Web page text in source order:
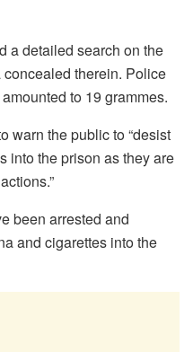
a detailed search on the
therein. Police
to 19 grammes.
warn the public to “desist
into the prison as they are
been arrested and
and cigarettes into the